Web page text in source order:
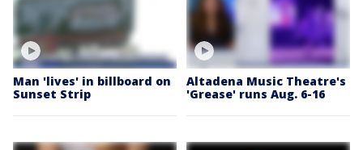
Man 'lives' in billboard on
Sunset Strip
Altadena Music Theatre's
'Grease' runs Aug. 6-16